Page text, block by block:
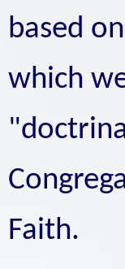
based
which
Faith.